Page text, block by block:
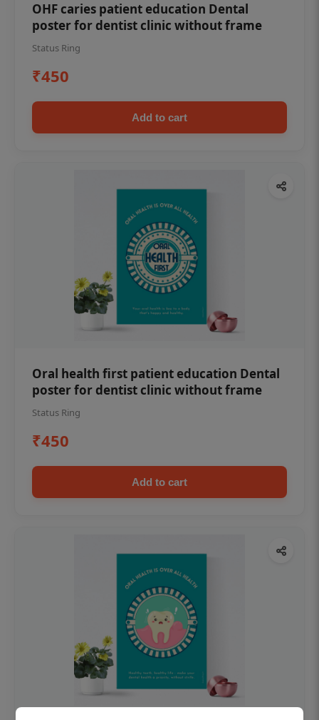
OHF caries patient education Dental
poster for dentist clinic without frame
Status Ring
₹450
Add to cart
Oral health first patient education Dental
poster for dentist clinic without frame
Status Ring
₹450
Add to cart